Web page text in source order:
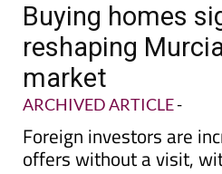
Buying homes
reshaping
market
ARCHIVED ARTICLE-
Foreign investors are
offers without a visit,